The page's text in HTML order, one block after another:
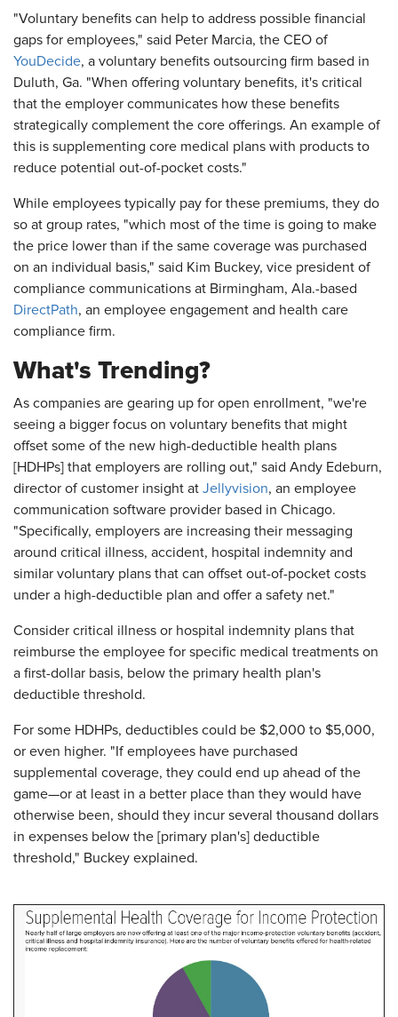
"Voluntary benefits can help to address possible financial
gaps for employees," said Peter Marcia, the CEO of
YouDecide, a voluntary benefits outsourcing firm based in
Duluth, Ga. "When offering voluntary benefits, it's critical
that the employer communicates how these benefits
strategically complement the core offerings. An example of
this is supplementing core medical plans with products to
reduce potential out-of-pocket costs."
While employees typically pay for these premiums, they do
so at group rates, "which most of the time is going to make
the price lower than if the same coverage was purchased
on an individual basis," said Kim Buckey, vice president of
compliance communications at Birmingham, Ala.-based
DirectPath, an employee engagement and health care
compliance firm.
What's Trending?
As companies are gearing up for open enrollment, "we're
seeing a bigger focus on voluntary benefits that might
offset some of the new high-deductible health plans
[HDHPs] that employers are rolling out," said Andy Edeburn,
director of customer insight at Jellyvision, an employee
communication software provider based in Chicago.
"Specifically, employers are increasing their messaging
around critical illness, accident, hospital indemnity and
similar voluntary plans that can offset out-of-pocket costs
under a high-deductible plan and offer a safety net."
Consider critical illness or hospital indemnity plans that
reimburse the employee for specific medical treatments on
a first-dollar basis, below the primary health plan's
deductible threshold.
For some HDHPs, deductibles could be $2,000 to $5,000,
or even higher. "If employees have purchased
supplemental coverage, they could end up ahead of the
game—or at least in a better place than they would have
otherwise been, should they incur several thousand dollars
in expenses below the [primary plan's] deductible
threshold," Buckey explained.